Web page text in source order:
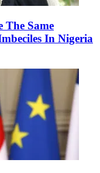
The Same
In Nigeria